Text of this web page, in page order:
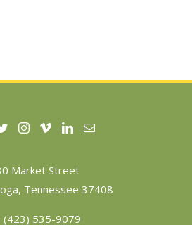
Market Street
Tennessee 37408
(423) 535-9079